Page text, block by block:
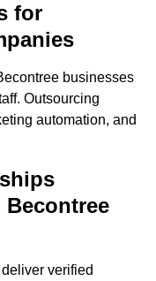
for
businesses
Outsourcing
automation, and
Becontree
verified